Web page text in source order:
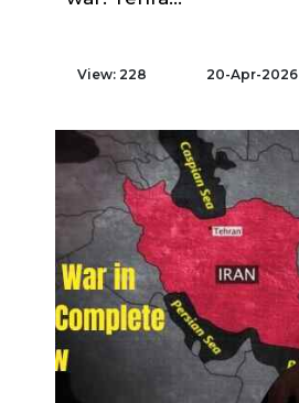
View: 228 20-Apr-2026